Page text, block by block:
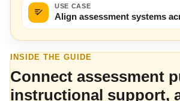
USE CASE
Align assessment systems
INSIDE THE GUIDE
Connect assessment
instructional support,